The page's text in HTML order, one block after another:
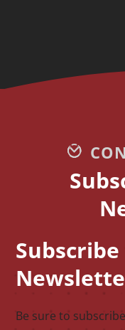
Be sure to
CAPTCHA